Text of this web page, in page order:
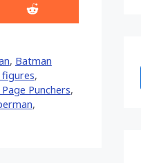
Share
on
, Batman
,
Page Punchers,
,